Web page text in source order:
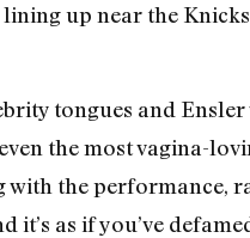
up near the
tongues and Ensler
the most vagina-
the performance,
as if you’ve